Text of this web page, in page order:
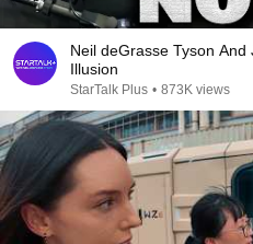
Neil deGrasse Tyson
Illusion
StarTalk Plus • 873K views